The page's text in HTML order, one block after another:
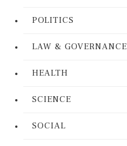
POLITICS
LAW & GOVERNANCE
HEALTH
SCIENCE
SOCIAL